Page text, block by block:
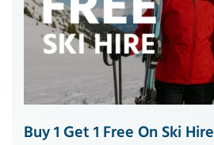
Buy 1 Get 1 Free On Ski Hire